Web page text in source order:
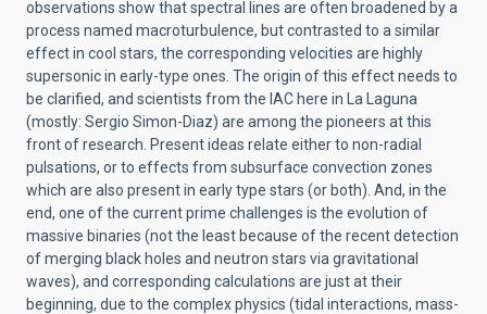
observations show that spectral lines are often broadened by a
process named macroturbulence, but contrasted to a similar
effect in cool stars, the corresponding velocities are highly
supersonic in early-type ones. The origin of this effect needs to
be clarified, and scientists from the IAC here in La Laguna
(mostly: Sergio Simon-Diaz) are among the pioneers at this
front of research. Present ideas relate either to non-radial
pulsations, or to effects from subsurface convection zones
which are also present in early type stars (or both). And, in the
end, one of the current prime challenges is the evolution of
massive binaries (not the least because of the recent detection
of merging black holes and neutron stars via gravitational
waves), and corresponding calculations are just at their
beginning, due to the complex physics (tidal interactions, mass-